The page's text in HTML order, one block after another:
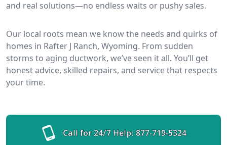
and real solutions—no endless waits or pushy sales.
Our local roots mean we know the needs and quirks of
homes in Rafter J Ranch, Wyoming. From sudden
storms to aging ductwork, we’ve seen it all. You’ll get
honest advice, skilled repairs, and service that respects
your time.
Call for 24/7 Help: 877-719-5324